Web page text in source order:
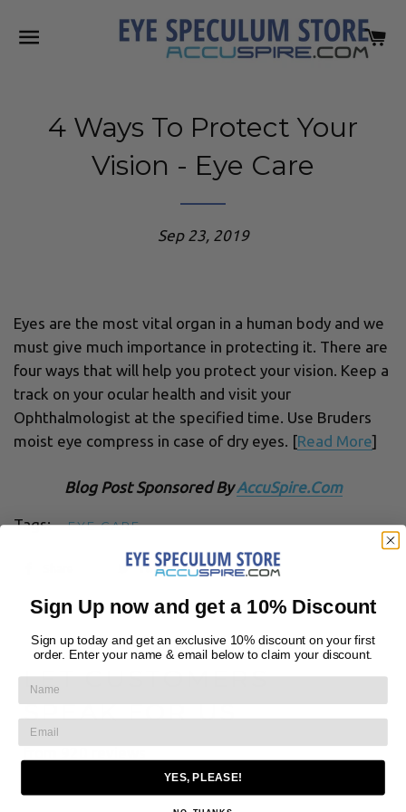
SITE NAVIGATION
4 Ways To Protect Your
Vision - Eye Care
Sep 23, 2019
Eyes are the most vital organ in a human body and we
must give much importance in protecting it. There are
four ways that will help you protect your vision. Keep a
track on your ocular health and visit your
Ophthalmologist at the specified time. Use Bruders
moist eye compress in case of dry eyes. [Read More]
Blog Post Sponsored ByAccuSpire.Com
Tags: EYE CARE
Tweet
← BACK TO NEWS
LET CUSTOMERS
SPEAK FOR US
Sign Up now and get a 10% Discount
Sign up today and get an exclusive 10% discount on your first
order. Enter your name & email below to claim your discount.
YES, PLEASE!